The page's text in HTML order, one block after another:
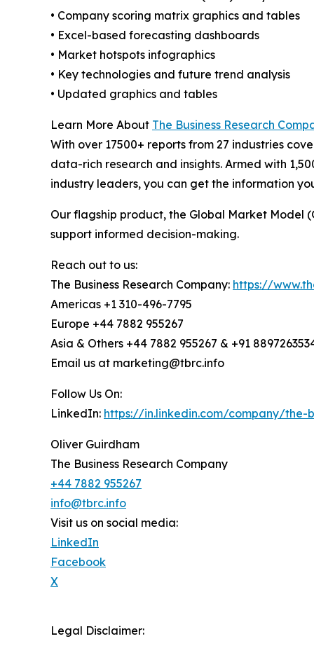
• Company scoring matrix graphics and tables
• Excel-based forecasting dashboards
• Market hotspots infographics
• Key technologies and future trend analysis
• Updated graphics and tables
Learn More About The Business Research
With over 17500+ reports from 27 industries
data-rich research and insights. Armed with
industry leaders, you can get the information
Our flagship product, the Global Market Model
support informed decision-making.
Reach out to us:
The Business Research Company: https://
Americas +1 310-496-7795
Europe +44 7882 955267
Asia & Others +44 7882 955267 & +91
Email us at marketing@tbrc.info
Follow Us On:
LinkedIn: https://in.linkedin.com/company/the-
Oliver Guirdham
The Business Research Company
+44 7882 955267
info@tbrc.info
Visit us on social media:
LinkedIn
Facebook
X
Legal Disclaimer: